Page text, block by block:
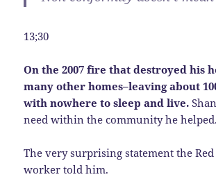
13;30
On the 2007 fire that destroyed his
many other homes–leaving about
with nowhere to sleep and live.
need within the community he helped.
The very surprising statement the
worker told him.